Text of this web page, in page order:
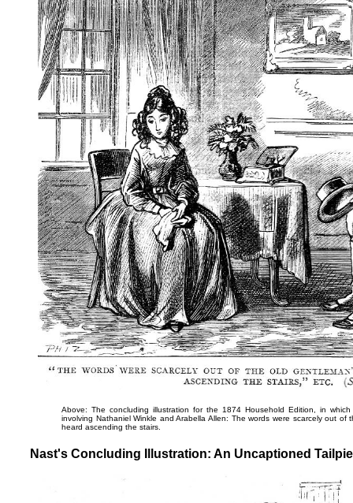
Above: The concluding illustration for the 1874 Household Edition, in
involving Nathaniel Winkle and Arabella Allen: The words were scarcely out of
heard ascending the stairs.
Nast's Concluding Illustration: An Uncaptioned